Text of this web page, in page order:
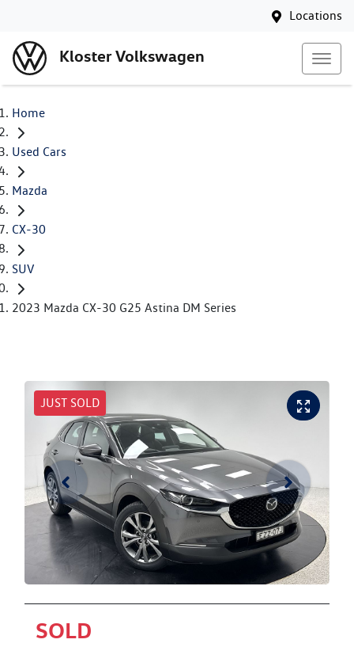
Locations
Kloster Volkswagen
Home
Used Cars
Mazda
CX-30
SUV
2023 Mazda CX-30 G25 Astina DM Series
JUST SOLD
SOLD